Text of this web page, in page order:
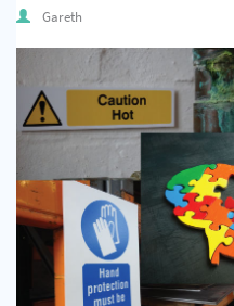
Gareth